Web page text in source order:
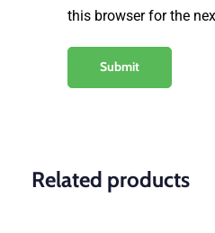
this browser for the
Related products